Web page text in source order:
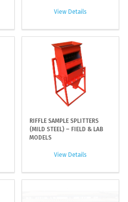
View Details
RIFFLE SAMPLE SPLITTERS
(MILD STEEL) – FIELD & LAB
MODELS
View Details